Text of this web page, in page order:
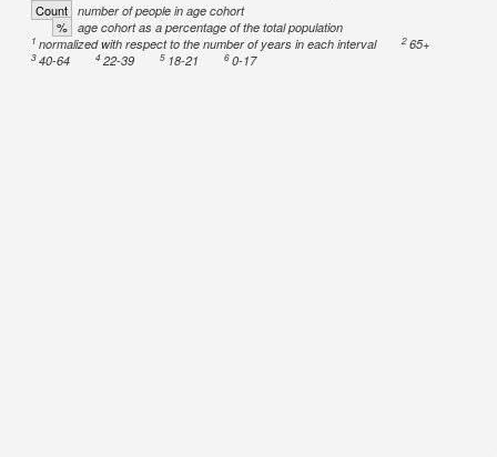
Count number of people in age cohort
% age cohort as a percentage of the total population
1 normalized with respect to the number of years in each interval 265+
340-64 422-39 5 18-21 6 0-17